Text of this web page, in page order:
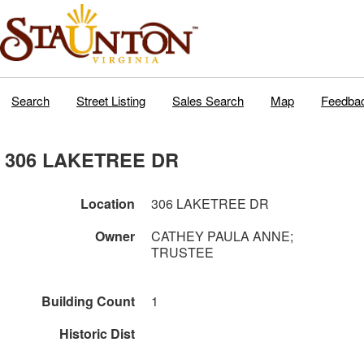
Search Street Listing Sales Search Map
306 LAKETREE DR
Location
306 LAKETREE DR
Owner
CATHEY PAULA ANNE;
TRUSTEE
Building Count
1
Historic Dist